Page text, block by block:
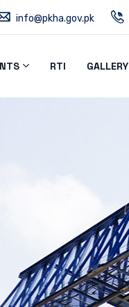
info@pkha.gov.pk
RTI GALLERY